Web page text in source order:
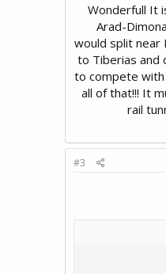
Wonderfull It
Arad-
would split near
to Tiberias and
to compete with
all of that!!! It
rail
#3